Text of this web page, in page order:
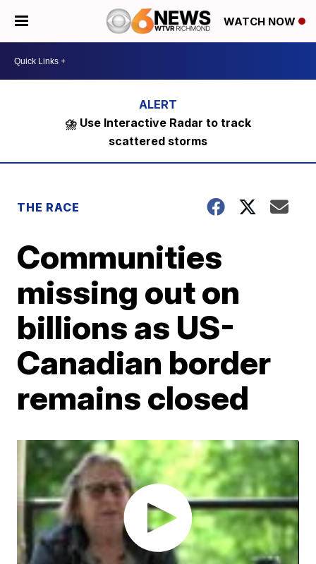
WATCH NOW
⛈️ Use Interactive Radar to track
scattered storms
THE RACE
Communities
missing out on
billions as US-
Canadian border
remains closed